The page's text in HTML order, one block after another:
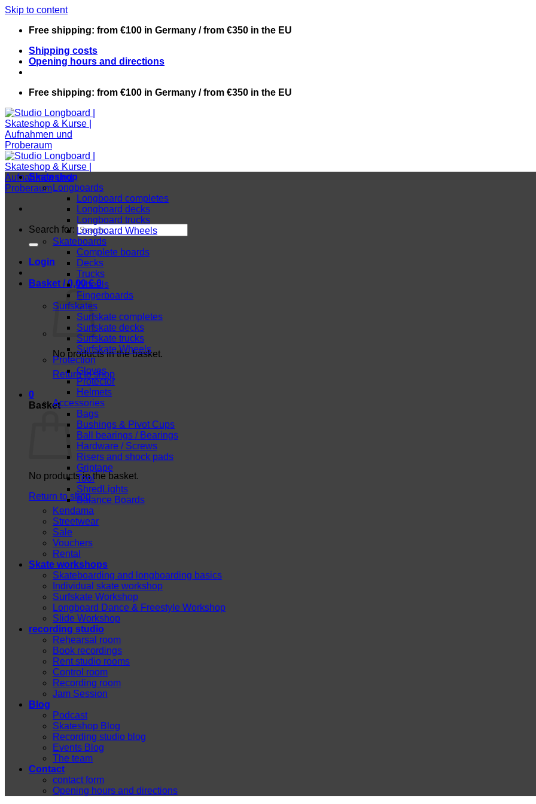
Skip to content
Free shipping: from €100 in Germany / from €350 in the EU
Shipping costs
Opening hours and directions
Free shipping: from €100 in Germany / from €350 in the EU
Search for:
Login
Basket /0,00€ 0
No products in the basket.
Return to shop
0
Basket
No products in the basket.
Return to shop
Skateshop
Longboards
Longboard completes
Longboard decks
Longboard trucks
Longboard Wheels
Skateboards
Complete boards
Decks
Trucks
Wheels
Fingerboards
Surfskates
Surfskate completes
Surfskate decks
Surfskate trucks
Surfskate Wheels
Protection
Gloves
Protector
Helmets
Accessories
Bags
Bushings & Pivot Cups
Ball bearings / Bearings
Hardware / Screws
Risers and shock pads
Griptape
Tool
ShredLights
Balance Boards
Kendama
Streetwear
Sale
Vouchers
Rental
Skate workshops
Skateboarding and longboarding basics
Individual skate workshop
Surfskate Workshop
Longboard Dance & Freestyle Workshop
Slide Workshop
recording studio
Rehearsal room
Book recordings
Rent studio rooms
Control room
Recording room
Jam Session
Blog
Podcast
Skateshop Blog
Recording studio blog
Events Blog
The team
Contact
contact form
Opening hours and directions